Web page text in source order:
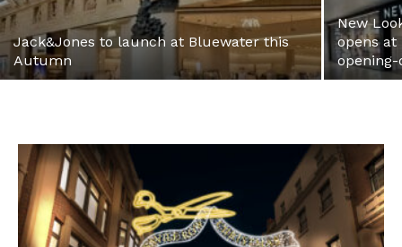
Jack&Jones to launch at Bluewater this
Autumn
New
opens